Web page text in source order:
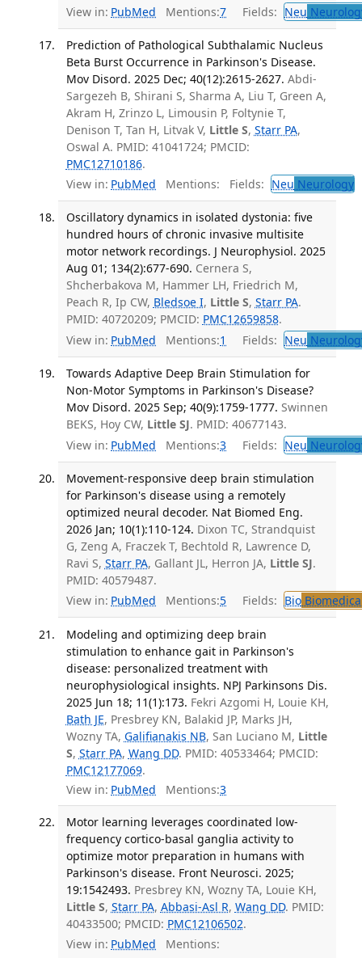
View in: PubMed Mentions:7 Fields: Neu
Prediction of Pathological Subthalamic Nucleus
Beta Burst Occurrence in Parkinson's Disease.
Mov Disord. 2025 Dec; 40(12):2615-2627. Abdi-
Sargezeh B, Shirani S, Sharma A, Liu T, Green A,
Akram H, Zrinzo L, Limousin P, Foltynie T,
Denison T, Tan H, Litvak V, Little S, Starr PA,
Oswal A. PMID: 41041724; PMCID:
PMC12710186.
View in: PubMed Mentions: Fields: Neu Neurology
Oscillatory dynamics in isolated dystonia: five
hundred hours of chronic invasive multisite
motor network recordings. J Neurophysiol. 2025
Aug 01; 134(2):677-690. Cernera S,
Shcherbakova M, Hammer LH, Friedrich M,
Peach R, Ip CW, Bledsoe I, Little S, Starr PA.
PMID: 40720209; PMCID: PMC12659858.
View in: PubMed Mentions:1 Fields: Neu
Towards Adaptive Deep Brain Stimulation for
Non-Motor Symptoms in Parkinson's Disease?
Mov Disord. 2025 Sep; 40(9):1759-1777. Swinnen
BEKS, Hoy CW, Little SJ. PMID: 40677143.
View in: PubMed Mentions:3 Fields: Neu
Movement-responsive deep brain stimulation
for Parkinson's disease using a remotely
optimized neural decoder. Nat Biomed Eng.
2026 Jan; 10(1):110-124. Dixon TC, Strandquist
G, Zeng A, Fraczek T, Bechtold R, Lawrence D,
Ravi S, Starr PA, Gallant JL, Herron JA, Little SJ.
PMID: 40579487.
View in: PubMed Mentions:5 Fields: Bio
Modeling and optimizing deep brain
stimulation to enhance gait in Parkinson's
disease: personalized treatment with
neurophysiological insights. NPJ Parkinsons Dis.
2025 Jun 18; 11(1):173. Fekri Azgomi H, Louie KH,
Bath JE, Presbrey KN, Balakid JP, Marks JH,
Wozny TA, Galifianakis NB, San Luciano M, Little
S, Starr PA, Wang DD. PMID: 40533464; PMCID:
PMC12177069.
View in: PubMed Mentions:3
Motor learning leverages coordinated low-
frequency cortico-basal ganglia activity to
optimize motor preparation in humans with
Parkinson's disease. Front Neurosci. 2025;
19:1542493. Presbrey KN, Wozny TA, Louie KH,
Little S, Starr PA, Abbasi-Asl R, Wang DD. PMID:
40433500; PMCID: PMC12106502.
View in: PubMed Mentions: